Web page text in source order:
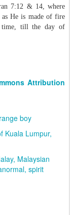
7:12 & 14, where
as He is made of fire
time, till the day of
Attribution
boy
Kuala Lumpur,
Malaysian
spirit